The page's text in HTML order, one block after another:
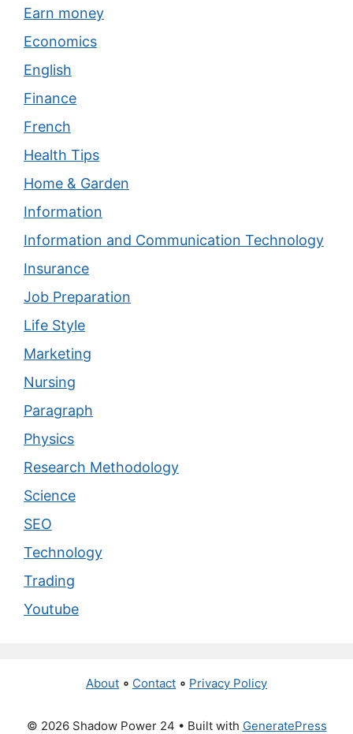
Earn money
Economics
English
Finance
French
Health Tips
Home & Garden
Information
Information and Communication Technology
Insurance
Job Preparation
Life Style
Marketing
Nursing
Paragraph
Physics
Research Methodology
Science
SEO
Technology
Trading
Youtube
About ∘ Contact ∘ Privacy Policy
© 2026 Shadow Power 24 • Built with GeneratePress